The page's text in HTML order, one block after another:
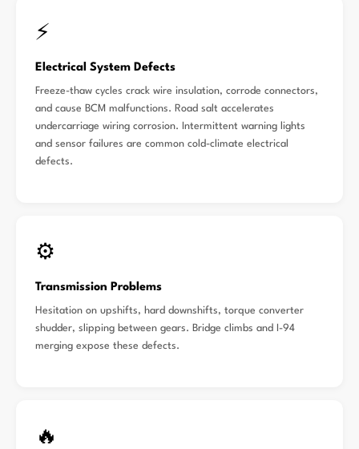
⚡
Electrical System Defects
Freeze-thaw cycles crack wire insulation, corrode connectors,
and cause BCM malfunctions. Road salt accelerates
undercarriage wiring corrosion. Intermittent warning lights
and sensor failures are common cold-climate electrical
defects.
⚙️
Transmission Problems
Hesitation on upshifts, hard downshifts, torque converter
shudder, slipping between gears. Bridge climbs and I-94
merging expose these defects.
🔥